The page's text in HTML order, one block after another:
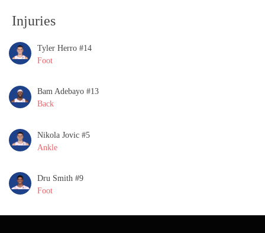
Injuries
Tyler Herro #14
Foot
Bam Adebayo #13
Back
Nikola Jovic #5
Ankle
Dru Smith #9
Foot